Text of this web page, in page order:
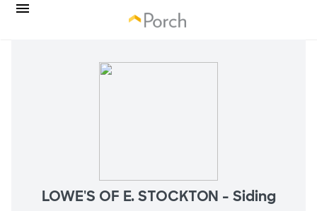
LOWE'S OF E. STOCKTON - Siding